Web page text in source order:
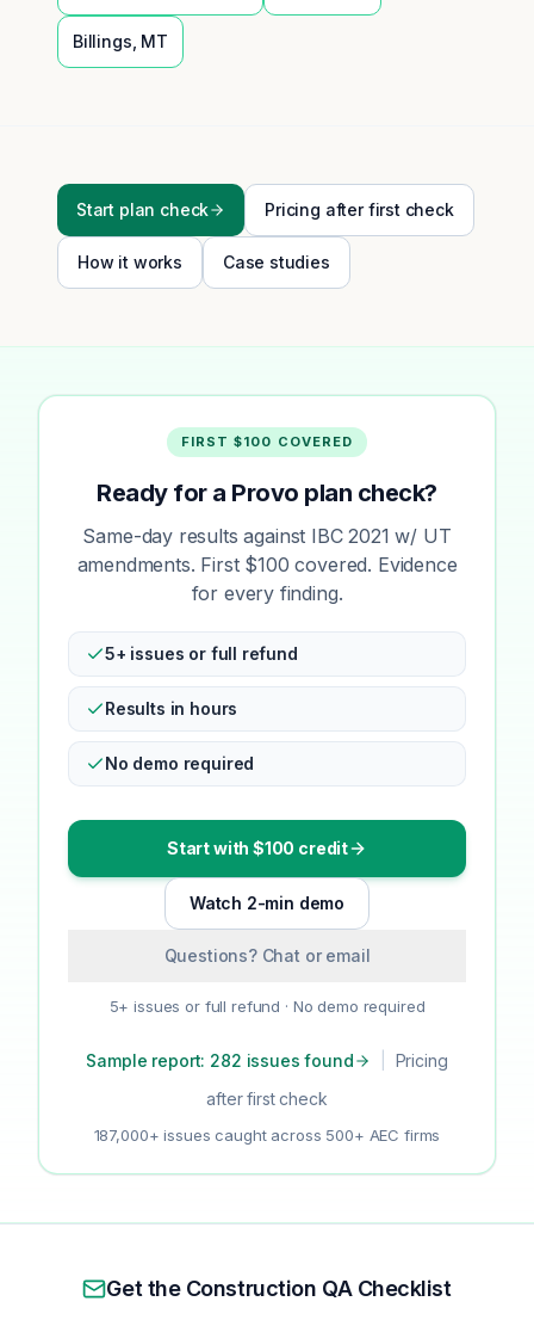
Billings MT
Start plan check Pricing after first check
How it works Case studies
FIRST $100 COVERED
Ready for a Provo plan check?
Same-day results against IBC 2021 w/ UT
amendments. First $100 covered. Evidence
for every finding.
5+ issues or full refund
Results in hours
No demo required
Start with $100 credit
Watch 2-min demo
Questions? Chat or email
5+ issues or full refund · No demo required
Sample report: 282 issues found
Pricing
after first check
187,000+ issues caught across 500+ AEC firms
Get the Construction QA Checklist